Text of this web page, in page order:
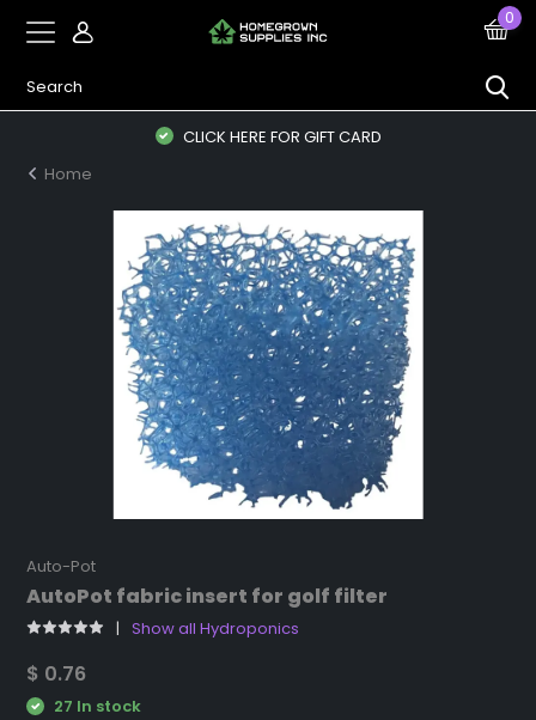
0
CLICK HERE FOR GIFT CARD
Home
Auto-Pot
AutoPot fabric insert for golf filter
Show all Hydroponics
$ 0.76
27 In stock